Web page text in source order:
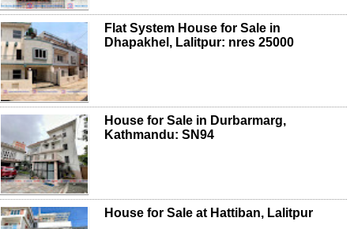
Flat System House for Sale in
Dhapakhel, Lalitpur: nres 25000
House for Sale in Durbarmarg,
Kathmandu: SN94
House for Sale at Hattiban, Lalitpur